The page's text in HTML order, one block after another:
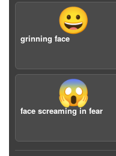
😀
grinning face
😱
face screaming in fear